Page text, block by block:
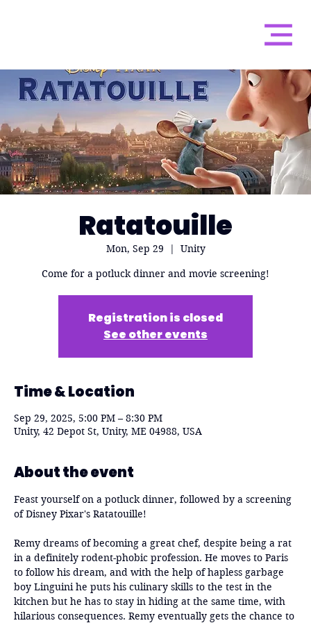
Ratatouille
Mon, Sep 29
  |
Unity
Come for a potluck dinner and movie screening!
Registration is closed
See other events
Time & Location
Sep 29, 2025, 5:00 PM – 8:30 PM
Unity, 42 Depot St, Unity, ME 04988, USA
About the event
Feast yourself on a potluck dinner, followed by a screening
of Disney Pixar's Ratatouille!
Remy dreams of becoming a great chef, despite being a rat
in a definitely rodent-phobic profession. He moves to Paris
to follow his dream, and with the help of hapless garbage
boy Linguini he puts his culinary skills to the test in the
kitchen but he has to stay in hiding at the same time, with
hilarious consequences. Remy eventually gets the chance to